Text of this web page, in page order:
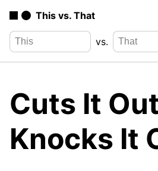
This vs. That
vs.
Cuts It
Knocks It